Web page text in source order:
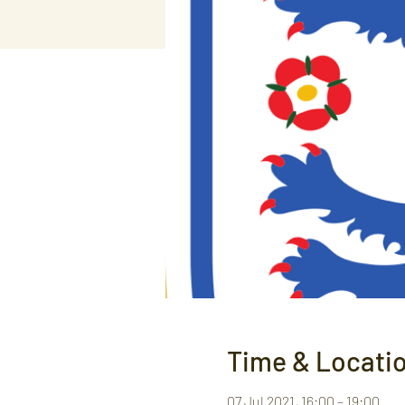
Time &
07 Jul 2021, 16:00 – 19:00